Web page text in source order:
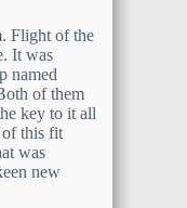
Flight of the
It was
named
of them
key to it all
of this fit
was
new